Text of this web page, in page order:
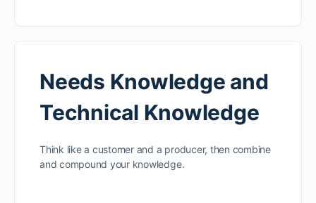
Needs Knowledge and
Technical Knowledge
Think like a customer and a producer, then combine
and compound your knowledge.